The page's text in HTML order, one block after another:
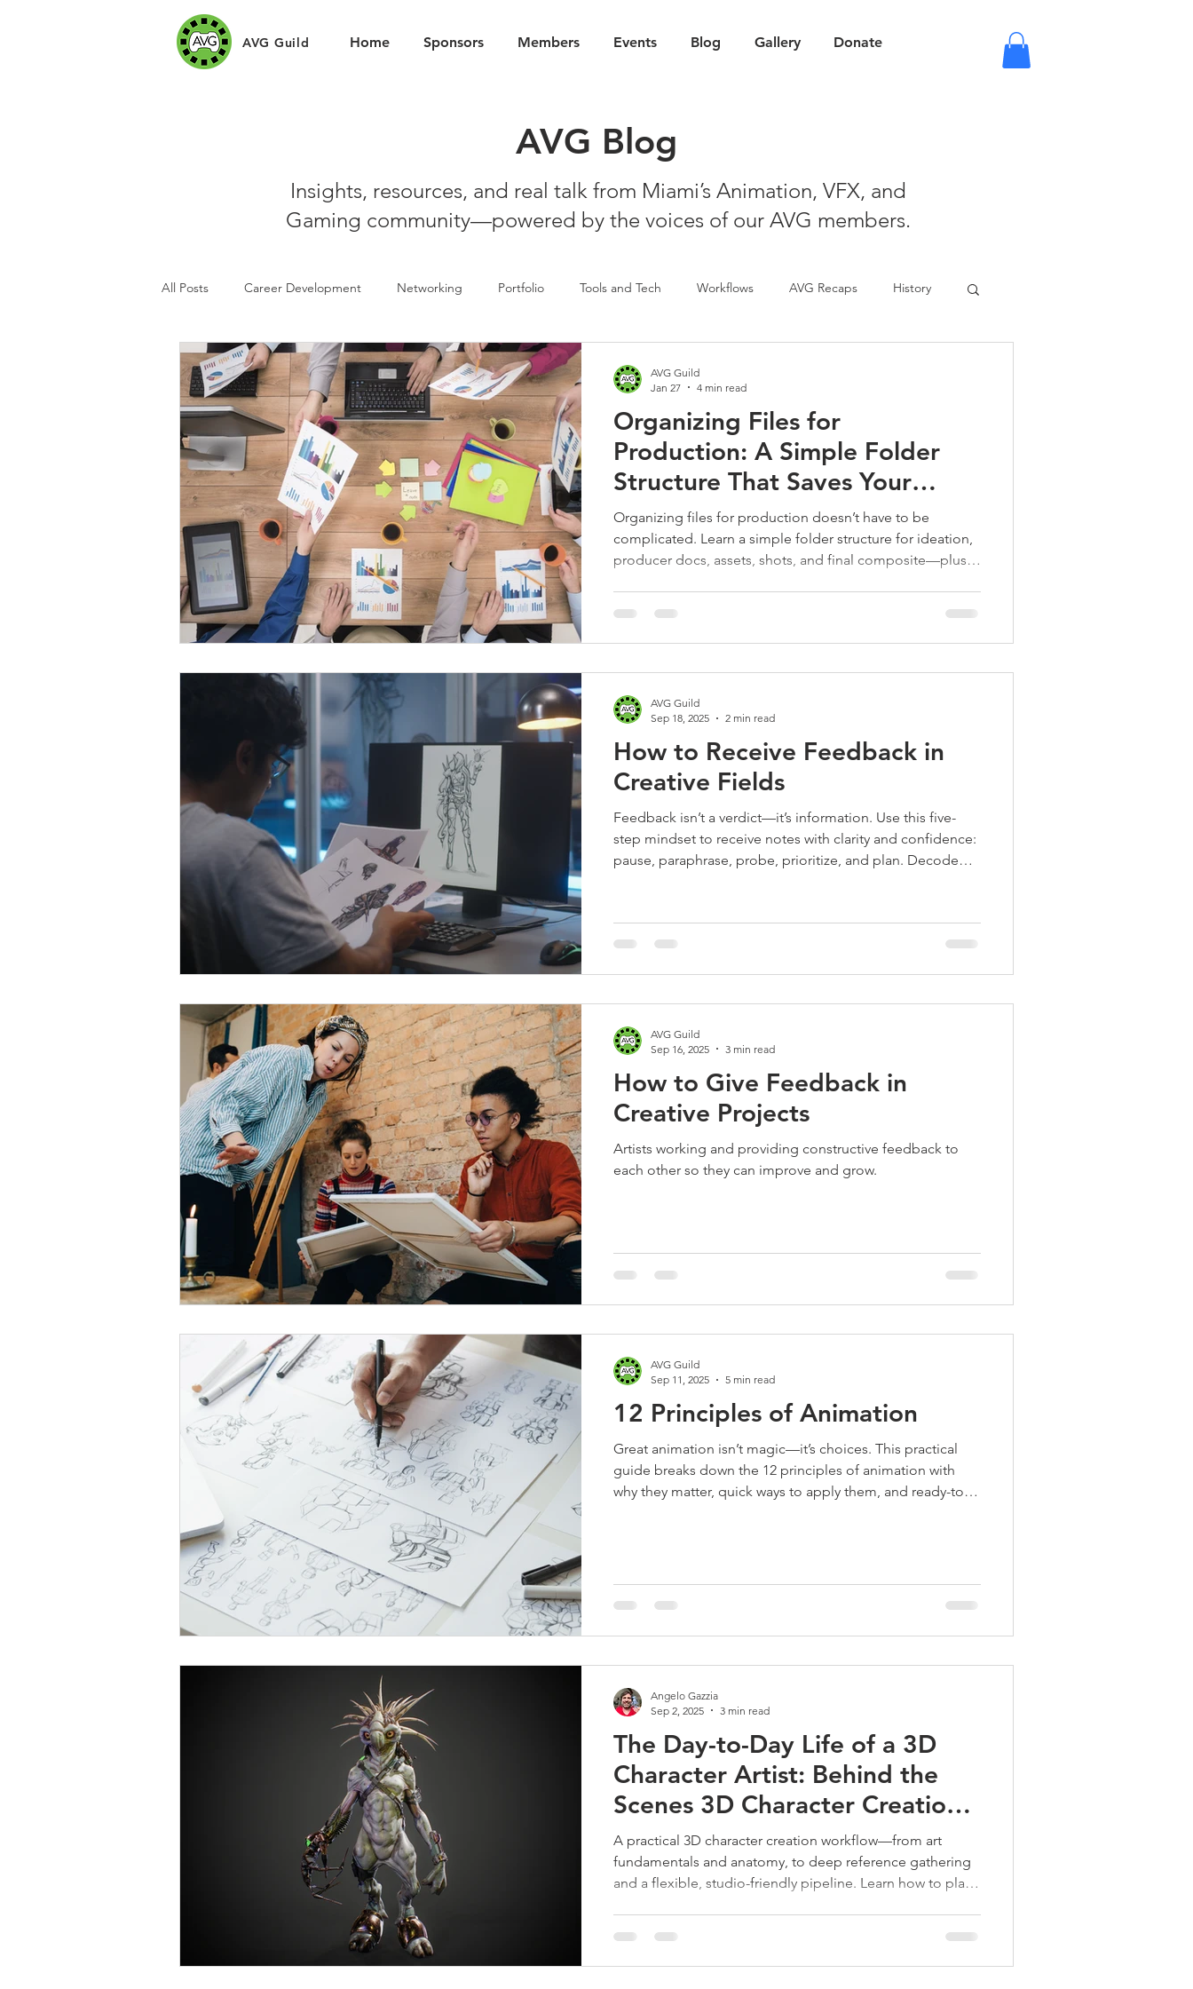
AVG Guild Home Sponsors Members Events Blog Gallery Donate
AVG Blog
Insights, resources, and real talk from Miami’s Animation, VFX, and
Gaming community—powered by the voices of our AVG members.
All Posts Career Development Networking Portfolio Tools and Tech Workflows AVG Recaps History
Sponsors Art Challenges
Organizing Files for
Production: A Simple Folder
Structure That Saves Your
Sanity
Organizing files for production doesn’t have to be
complicated. Learn a simple folder structure for ideation,
producer docs, assets, shots, and final composite—plus
AVG Guild
Jan 27
4 min read
How to Receive Feedback in
Creative Fields
Feedback isn’t a verdict—it’s information. Use this five-
step mindset to receive notes with clarity and confidence:
pause, paraphrase, probe, prioritize, and plan. Decode
gaming pros.
AVG Guild
Sep 18, 2025
2 min read
How to Give Feedback in
Creative Projects
Artists working and providing constructive feedback to
each other so they can improve and grow.
AVG Guild
Sep 16, 2025
3 min read
12 Principles of Animation
Great animation isn’t magic—it’s choices. This practical
guide breaks down the 12 principles of animation with
why they matter, quick ways to apply them, and ready-to-
AVG Guild
Sep 11, 2025
5 min read
The Day-to-Day Life of a 3D
Character Artist: Behind the
Scenes 3D Character Creation
Workflow
A practical 3D character creation workflow—from art
fundamentals and anatomy, to deep reference gathering
and a flexible, studio-friendly pipeline. Learn how to plan,
Angelo Gazzia
Sep 2, 2025
3 min read